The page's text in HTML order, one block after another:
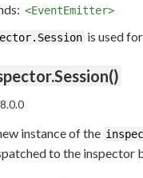
<EventEmitter>
is used
instance of the
to the inspector